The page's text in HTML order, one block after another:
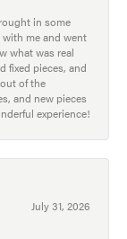
in some
me and went
what was real
fixed pieces, and
of the
and new pieces
experience!
July 31, 2026